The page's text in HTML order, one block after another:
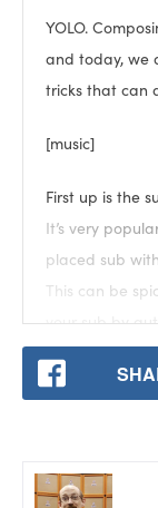
YOLO.
and today, we
tricks that can
[music]
First up is the
It’s very
placed sub
This can be
your sub by
color, or even
[Reese